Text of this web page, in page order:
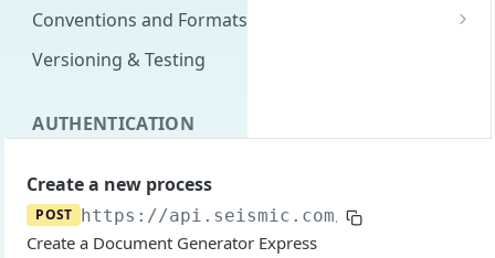
Conventions and Formats
Date Formats
Pagination
Content Classes
Rate Limiting
Versioning & Testing
AUTHENTICATION
Permissions
Login with implicit flow
Create a new process
POST https://api.seismic.com/livedocs-
Create a Document Generator Express